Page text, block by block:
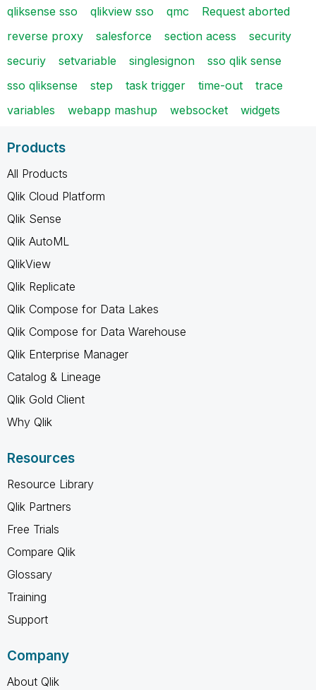
qliksense sso
qlikview sso qmc
Request aborted
reverse proxy
salesforce section acess
security
securiy
setvariable singlesignon
sso qlik sense
sso qliksense
step task trigger time-out
trace
variables
webapp mashup websocket widgets
Products
All Products
Qlik Cloud Platform
Qlik Sense
Qlik AutoML
QlikView
Qlik Replicate
Qlik Compose for Data Lakes
Qlik Compose for Data Warehouse
Qlik Enterprise Manager
Catalog & Lineage
Qlik Gold Client
Why Qlik
Resources
Resource Library
Qlik Partners
Free Trials
Compare Qlik
Glossary
Training
Support
Company
About Qlik